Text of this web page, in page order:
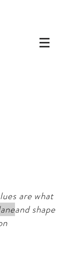
are what
and shape